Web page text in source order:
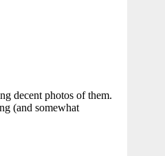
decent photos of them.
(and somewhat